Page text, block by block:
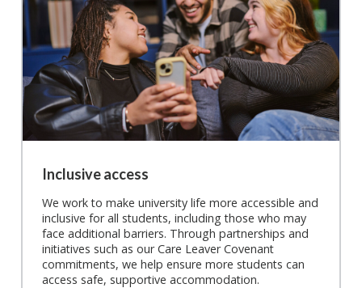
Inclusive access
We work to make university life more accessible and
inclusive for all students, including those who may
face additional barriers. Through partnerships and
initiatives such as our Care Leaver Covenant
commitments, we help ensure more students can
access safe, supportive accommodation.